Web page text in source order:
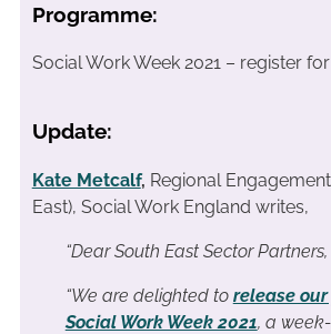
Programme:
Social Work Week 2021 – register
Update:
Kate Metcalf, Regional
East), Social Work England writes,
“Dear South East Sector Partners,
“We are delighted to release
Social Work Week 2021, a